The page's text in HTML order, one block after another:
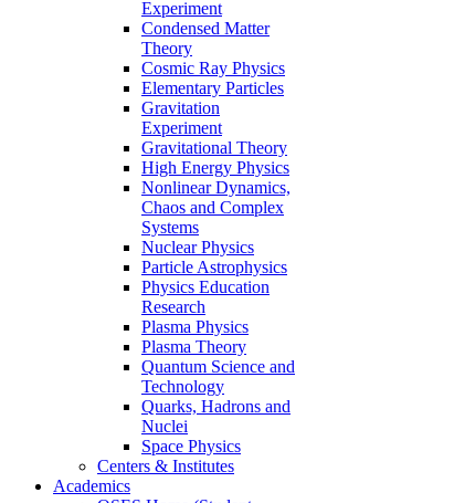
Experiment
Condensed Matter
Theory
Cosmic Ray Physics
Elementary Particles
Gravitation
Experiment
Gravitational Theory
High Energy Physics
Nonlinear Dynamics,
Chaos and Complex
Systems
Nuclear Physics
Particle Astrophysics
Physics Education
Research
Plasma Physics
Plasma Theory
Quantum Science and
Technology
Quarks, Hadrons and
Nuclei
Space Physics
Centers & Institutes
Academics